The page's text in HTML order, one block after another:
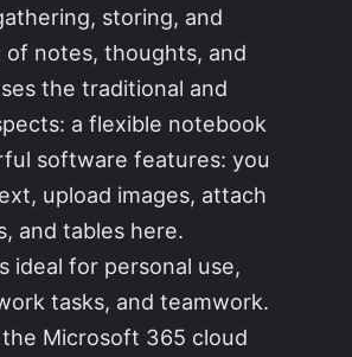
storing, and
of notes, thoughts, and
the traditional and
a flexible notebook
software features: you
upload images, attach
and tables here.
ideal for personal use,
tasks, and teamwork.
Microsoft 365 cloud